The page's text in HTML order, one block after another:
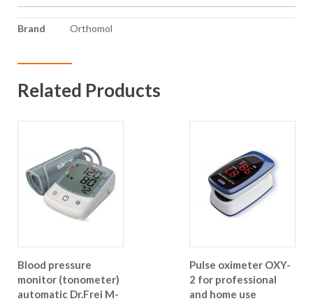
More
Brand Orthomol
Related Products
Blood pressure
monitor (tonometer)
automatic Dr.Frei M-
Pulse oximeter OXY-
2 for professional
and home use